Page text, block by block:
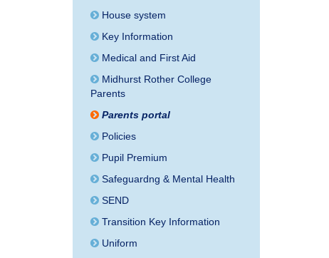
House system
Key Information
Medical and First Aid
Midhurst Rother College
Parents
Parents portal
Policies
Pupil Premium
Safeguardng & Mental Health
SEND
Transition Key Information
Uniform